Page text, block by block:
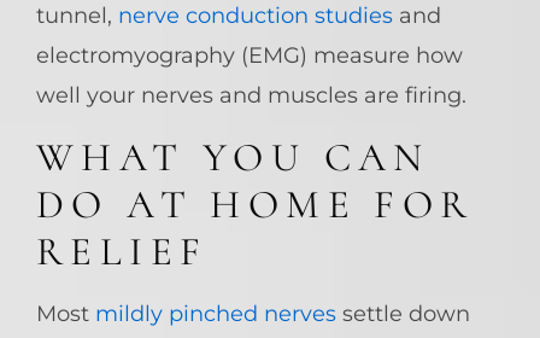
tunnel, nerve conduction studies and
electromyography (EMG) measure how
well your nerves and muscles are firing.
WHAT YOU CAN
DO AT HOME FOR
RELIEF
Most mildly pinched nerves settle down